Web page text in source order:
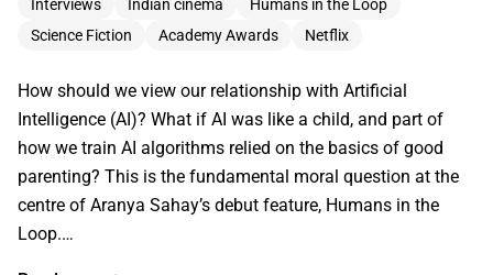
Interviews Indian cinema
Humans in the Loop
Science Fiction
Academy Awards Netflix
How should we view our relationship with Artificial
Intelligence (AI)? What if AI was like a child, and part of
how we train AI algorithms relied on the basics of good
parenting? This is the fundamental moral question at the
centre of Aranya Sahay’s debut feature, Humans in the
Loop.…